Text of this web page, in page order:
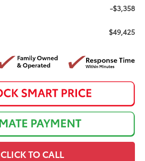
-$3,358
$49,425
CLICK TO CALL